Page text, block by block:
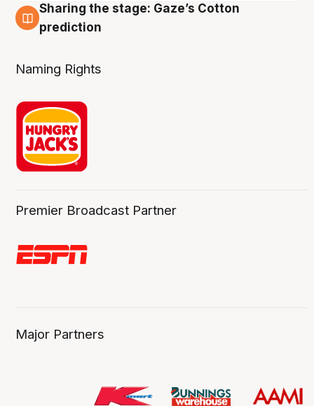
3 Aug
Sharing the stage: Gaze’s Cotton
prediction
Naming Rights
Premier Broadcast Partner
Major Partners